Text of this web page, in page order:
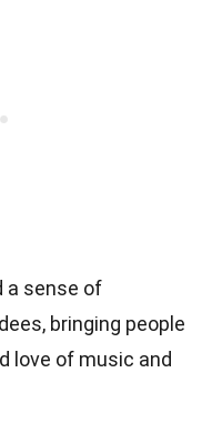
a sense of
bringing people
love of music and